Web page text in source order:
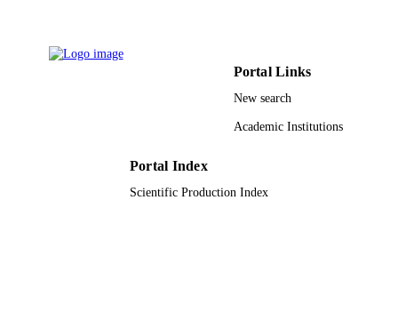
Portal Links
New search
Academic Institutions
Portal Index
Scientific Production Index